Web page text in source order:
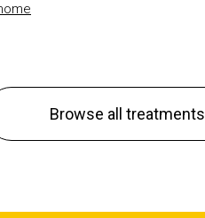
Browse all treatments